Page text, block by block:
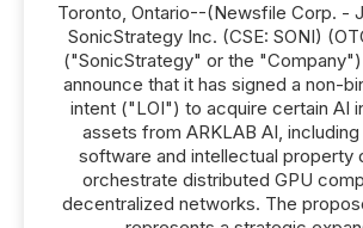
Toronto, Ontario--(Newsfile Corp. -
SonicStrategy Inc. (CSE: SONI)
("SonicStrategy" or the
announce that it has signed a non-
intent ("LOI") to acquire certain AI
assets from ARKLAB AI,
software and intellectual property
orchestrate distributed GPU
decentralized networks. The